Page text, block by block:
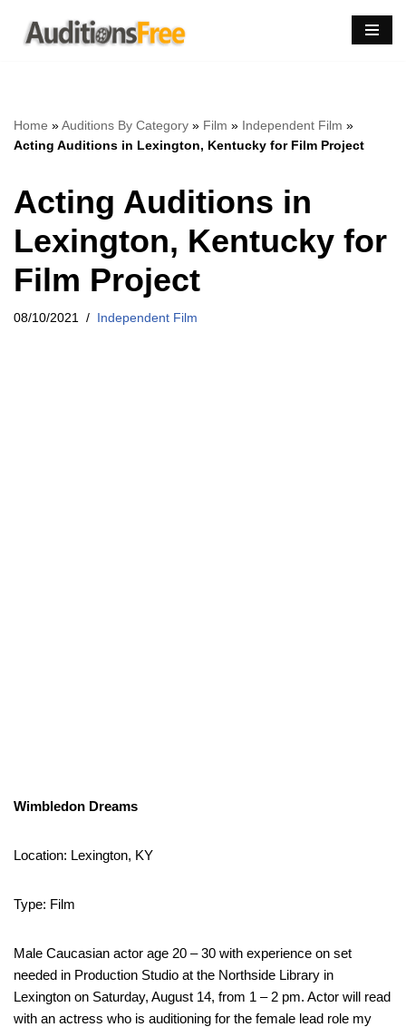
Skip
Home »Auditions By Category » Film » Independent Film »
Acting Auditions in Lexington, Kentucky for Film Project
Acting Auditions in
Lexington, Kentucky for
Film Project
08/10/2021 Independent Film
Wimbledon Dreams
Location: Lexington, KY
Type: Film
Male Caucasian actor age 20 – 30 with experience on set
needed in Production Studio at the Northside Library in
Lexington on Saturday, August 14, from 1 – 2 pm. Actor will read
with an actress who is auditioning for the female lead role my